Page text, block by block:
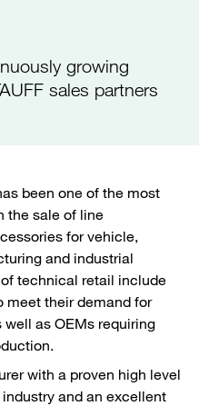
growing
sales partners
been one of the most
the sale of line
for vehicle,
and industrial
technical retail include
meet their demand for
as OEMs requiring
with a proven high level
and an excellent